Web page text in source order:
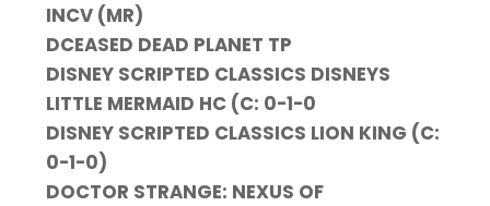
INCV (MR)
DCEASED DEAD PLANET TP
DISNEY SCRIPTED CLASSICS DISNEYS
LITTLE MERMAID HC (C: 0-1-0
DISNEY SCRIPTED CLASSICS LION KING (C:
0-1-0)
DOCTOR STRANGE: NEXUS OF